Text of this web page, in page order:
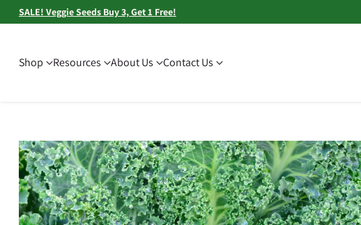
SALE! Veggie Seeds Buy 3, Get 1 Free!
Shop Resources About Us Contact Us